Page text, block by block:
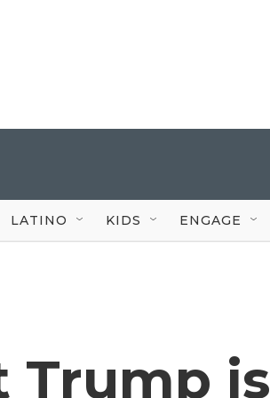
LATINO KIDS ENGAGE
Trump is